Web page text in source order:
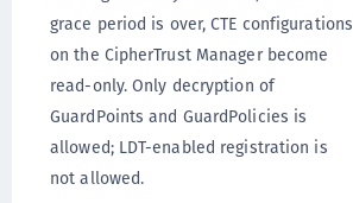
grace period is over, CTE configurations
on the CipherTrust Manager become
read-only. Only decryption of
GuardPoints and GuardPolicies is
allowed; LDT-enabled registration is
not allowed.